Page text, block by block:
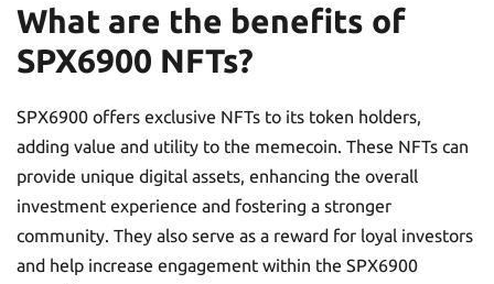
What are the benefits of
SPX6900 NFTs?
SPX6900 offers exclusive NFTs to its token holders,
adding value and utility to the memecoin. These NFTs can
provide unique digital assets, enhancing the overall
investment experience and fostering a stronger
community. They also serve as a reward for loyal investors
and help increase engagement within the SPX6900